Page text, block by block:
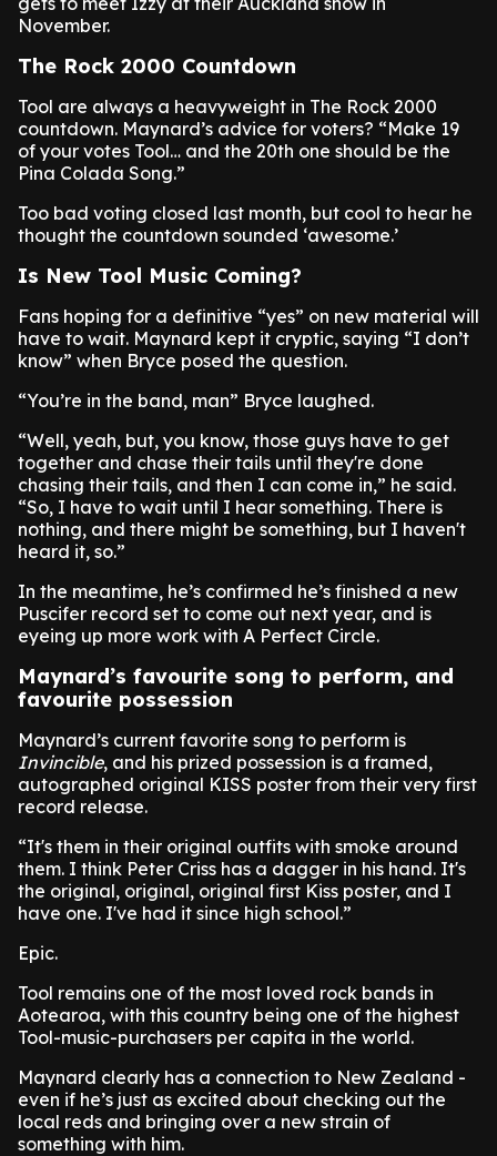
November.
The Rock 2000 Countdown
Tool are always a heavyweight in The Rock 2000
countdown. Maynard’s advice for voters? “Make 19
of your votes Tool… and the 20th one should be the
Pina Colada Song.”
Too bad voting closed last month, but cool to hear he
thought the countdown sounded ‘awesome.’
Is New Tool Music Coming?
Fans hoping for a definitive “yes” on new material will
have to wait. Maynard kept it cryptic, saying “I don’t
know” when Bryce posed the question.
“You’re in the band, man” Bryce laughed.
“Well, yeah, but, you know, those guys have to get
together and chase their tails until they're done
chasing their tails, and then I can come in,” he said.
“So, I have to wait until I hear something. There is
nothing, and there might be something, but I haven't
heard it, so.”
In the meantime, he’s confirmed he’s finished a new
Puscifer record set to come out next year, and is
eyeing up more work with A Perfect Circle.
Maynard’s favourite song to perform, and
favourite possession
Maynard’s current favorite song to perform is
Invincible, and his prized possession is a framed,
autographed original KISS poster from their very first
record release.
“It's them in their original outfits with smoke around
them. I think Peter Criss has a dagger in his hand. It's
the original, original, original first Kiss poster, and I
have one. I've had it since high school.”
Epic.
Tool remains one of the most loved rock bands in
Aotearoa, with this country being one of the highest
Tool-music-purchasers per capita in the world.
Maynard clearly has a connection to New Zealand -
even if he’s just as excited about checking out the
local reds and bringing over a new strain of
something with him.